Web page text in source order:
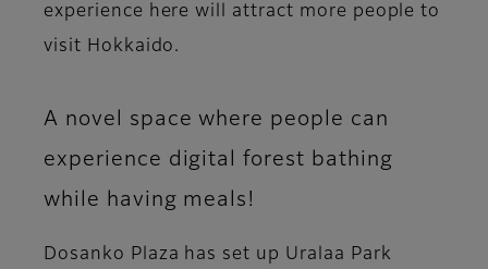
experience here will attract more people to
visit Hokkaido.
A novel space where people can
experience digital forest bathing
while having meals!
Dosanko Plaza has set up Uralaa Park